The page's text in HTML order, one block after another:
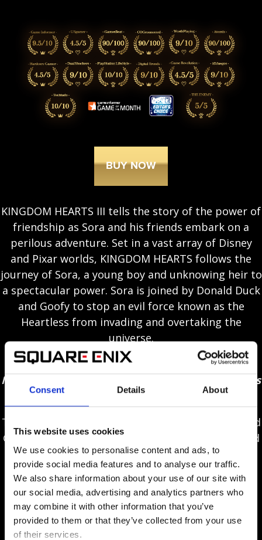
Consent Details About
This website uses cookies
We use cookies to personalise content and ads, to
provide social media features and to analyse our traffic.
We also share information about your use of our site with
our social media, advertising and analytics partners who
may combine it with other information that you’ve
provided to them or that they’ve collected from your use
of their services.
BUY NOW
KINGDOM HEARTS III tells the story of the power of
friendship as Sora and his friends embark on a
perilous adventure. Set in a vast array of Disney
and Pixar worlds, KINGDOM HEARTS follows the
journey of Sora, a young boy and unknowing heir to
a spectacular power. Sora is joined by Donald Duck
and Goofy to stop an evil force known as the
Heartless from invading and overtaking the
universe.
New Disney / Pixar worlds included in-game –
Monsters, Inc., Toy Story, Tangled, Frozen, Pirates
of the Caribbean, Big Hero 6 and more!
Through the power of friendship, Sora, Donald and
Goofy unite with iconic Disney-Pixar characters old
and new to overcome tremendous challenges and
persevere against the darkness threatening their
worlds.